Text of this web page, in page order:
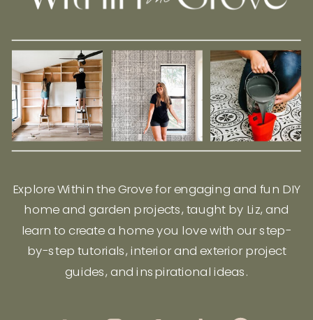
Explore Within the Grove for engaging and fun DIY
home and garden projects, taught by Liz, and
learn to create a home you love with our step-
by-step tutorials, interior and exterior project
guides, and inspirational ideas.